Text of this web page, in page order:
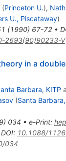
(Princeton U.),
U., Piscataway)
(1990) 67-72•
2693(90)90233-V
in a
Barbara, KITP
(Santa
) 034 • e-Print:
DOI: 10.1088/
034